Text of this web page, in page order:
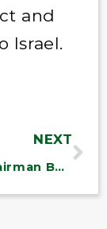
and
Israel.
NEXT
NEWS: Chairman Bernie Sanders Statement on Primary Care in New Minibus Funding Deal